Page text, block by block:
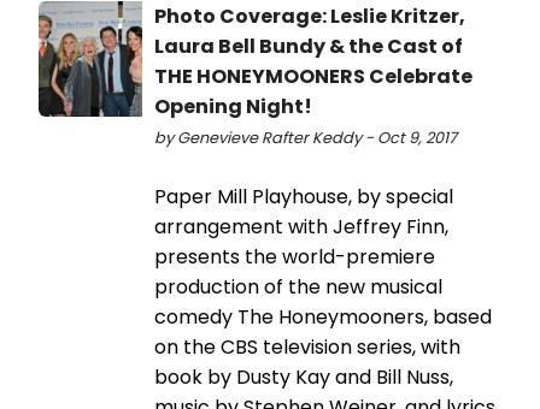
Photo Coverage: Leslie Kritzer,
Laura Bell Bundy & the Cast of
THE HONEYMOONERS Celebrate
Opening Night!
by Genevieve Rafter Keddy - Oct 9, 2017
Paper Mill Playhouse, by special
arrangement with Jeffrey Finn,
presents the world-premiere
production of the new musical
comedy The Honeymooners, based
on the CBS television series, with
book by Dusty Kay and Bill Nuss,